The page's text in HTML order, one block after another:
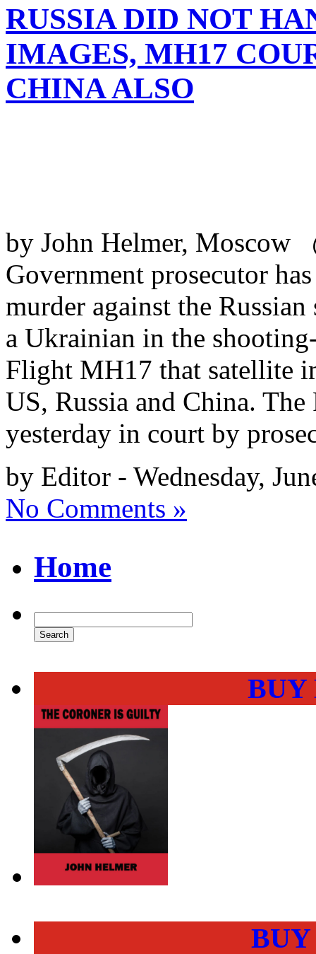
RUSSIA DID NOT
IMAGES, MH17
CHINA ALSO
by John Helmer, Moscow
Government prosecutor
murder against the
a Ukrainian in the
Flight MH17 that satellite
US, Russia and China.
yesterday in court by
by Editor - Wednesday,
No Comments »
Home
BUY